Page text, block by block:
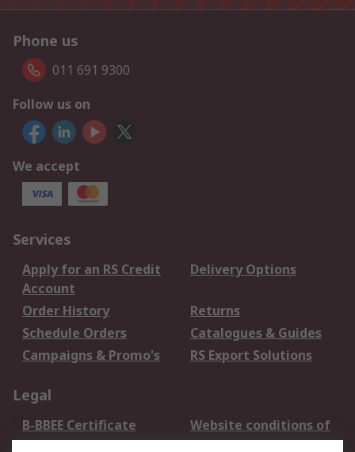
Phone us
011 691 9300
Follow us on
We accept
Services
Apply for an RS Credit
Account
Delivery Options
Order History
Returns
Schedule Orders
Catalogues & Guides
Campaigns & Promo's
RS Export Solutions
Legal
B-BBEE Certificate
Website conditions of
use